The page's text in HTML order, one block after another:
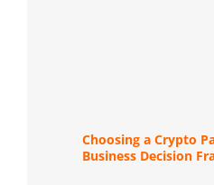
Choosing a Crypto
Business Decision